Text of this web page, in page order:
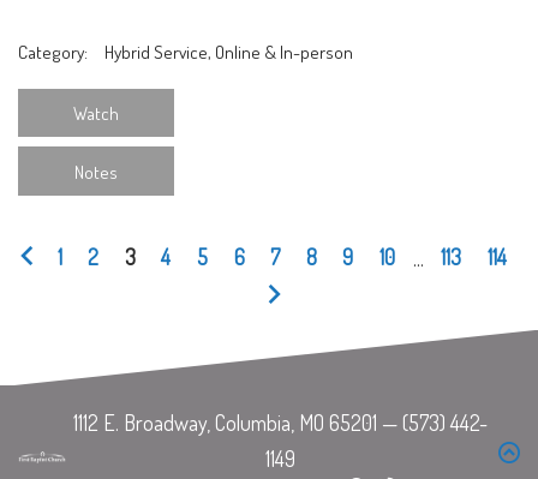
Category: Hybrid Service, Online & In-person
Watch
Notes
1 2 3 4 5 6 7 8 9 10 113 114